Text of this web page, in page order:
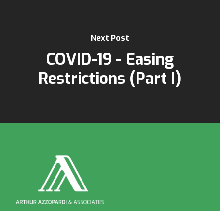
Next Post
COVID-19 - Easing
Restrictions (Part I)